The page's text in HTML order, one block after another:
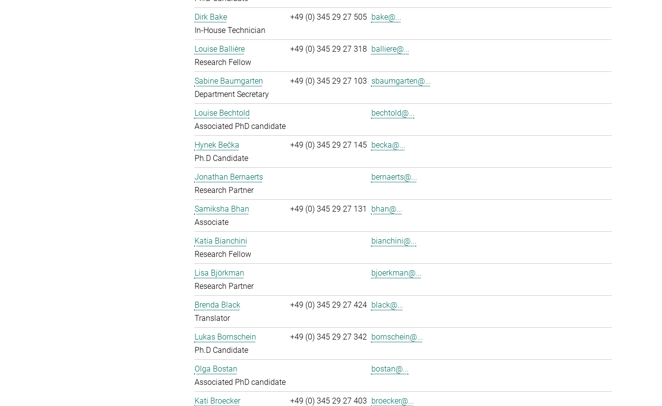
Dirk Bake
In-House Technician
+49 (0) 345 29 27 505 bake@...
Louise Ballière
Research Fellow
+49 (0) 345 29 27 318 balliere@...
Sabine Baumgarten
Department Secretary
+49 (0) 345 29 27 103 sbaumgarten@...
Louise Bechtold
Associated PhD candidate
bechtold@...
Hynek Bečka
Ph.D Candidate
+49 (0) 345 29 27 145 becka@...
Jonathan Bernaerts
Research Partner
bernaerts@...
Samiksha Bhan
Associate
+49 (0) 345 29 27 131 bhan@...
Katia Bianchini
Research Fellow
bianchini@...
Lisa Björkman
Research Partner
bjoerkman@...
Brenda Black
Translator
+49 (0) 345 29 27 424 black@...
Lukas Bornschein
Ph.D Candidate
+49 (0) 345 29 27 342 bornschein@...
Olga Bostan
Associated PhD candidate
bostan@...
Kati Broecker
+49 (0) 345 29 27 403 broecker@...